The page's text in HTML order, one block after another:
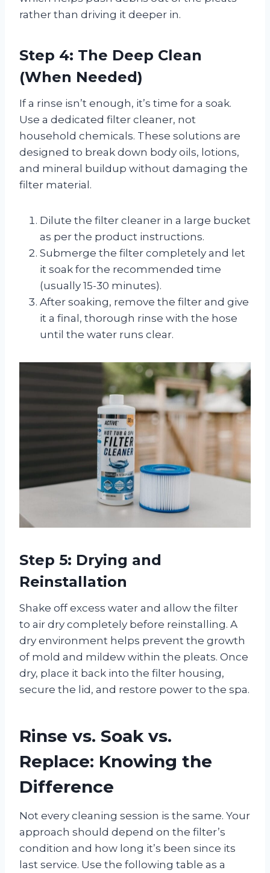
rather than driving it deeper in.
Step 4: The Deep Clean
(When Needed)
If a rinse isn’t enough, it’s time for a soak.
Use a dedicated filter cleaner, not
household chemicals. These solutions are
designed to break down body oils, lotions,
and mineral buildup without damaging the
filter material.
Dilute the filter cleaner in a large bucket
as per the product instructions.
Submerge the filter completely and let
it soak for the recommended time
(usually 15-30 minutes).
After soaking, remove the filter and give
it a final, thorough rinse with the hose
until the water runs clear.
Step 5: Drying and
Reinstallation
Shake off excess water and allow the filter
to air dry completely before reinstalling. A
dry environment helps prevent the growth
of mold and mildew within the pleats. Once
dry, place it back into the filter housing,
secure the lid, and restore power to the spa.
Rinse vs. Soak vs.
Replace: Knowing the
Difference
Not every cleaning session is the same. Your
approach should depend on the filter’s
condition and how long it’s been since its
last service. Use the following table as a